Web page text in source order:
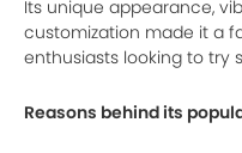
Its unique appearance,
customization made it a
enthusiasts looking to try
Reasons behind its